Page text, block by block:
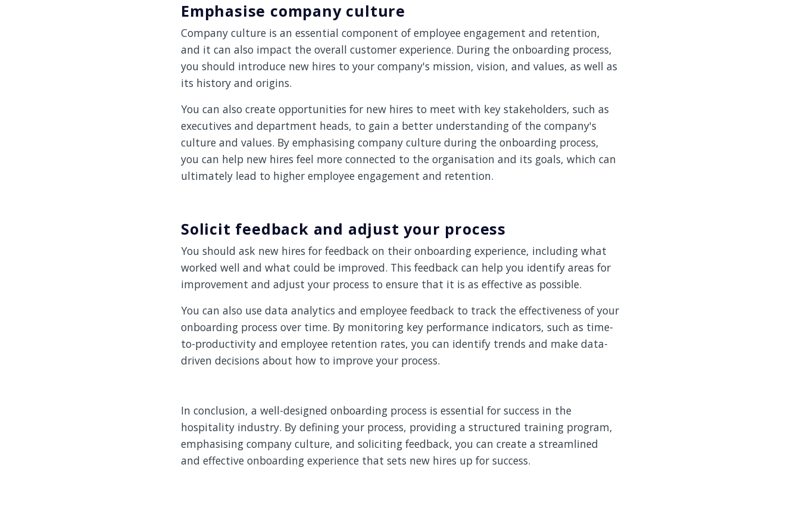
Emphasise company culture
Company culture is an essential component of employee engagement and retention,
and it can also impact the overall customer experience. During the onboarding process,
you should introduce new hires to your company's mission, vision, and values, as well as
its history and origins.
You can also create opportunities for new hires to meet with key stakeholders, such as
executives and department heads, to gain a better understanding of the company's
culture and values. By emphasising company culture during the onboarding process,
you can help new hires feel more connected to the organisation and its goals, which can
ultimately lead to higher employee engagement and retention.
Solicit feedback and adjust your process
You should ask new hires for feedback on their onboarding experience, including what
worked well and what could be improved. This feedback can help you identify areas for
improvement and adjust your process to ensure that it is as effective as possible.
You can also use data analytics and employee feedback to track the effectiveness of your
onboarding process over time. By monitoring key performance indicators, such as time-
to-productivity and employee retention rates, you can identify trends and make data-
driven decisions about how to improve your process.
In conclusion, a well-designed onboarding process is essential for success in the
hospitality industry. By defining your process, providing a structured training program,
emphasising company culture, and soliciting feedback, you can create a streamlined
and effective onboarding experience that sets new hires up for success.